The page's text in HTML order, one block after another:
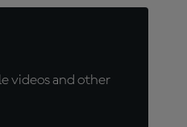
videos and other